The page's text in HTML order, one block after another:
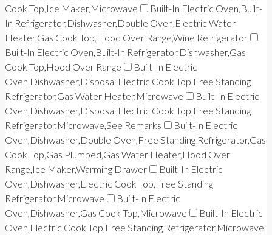
Cook Top,Ice Maker,Microwave
Built-In Electric Oven,Built-
In Refrigerator,Dishwasher,Double Oven,Electric Water
Heater,Gas Cook Top,Hood Over Range,Wine Refrigerator
Built-In Electric Oven,Built-In Refrigerator,Dishwasher,Gas
Cook Top,Hood Over Range
Built-In Electric
Oven,Dishwasher,Disposal,Electric Cook Top,Free Standing
Refrigerator,Gas Water Heater,Microwave
Built-In Electric
Oven,Dishwasher,Disposal,Electric Cook Top,Free Standing
Refrigerator,Microwave,See Remarks
Built-In Electric
Oven,Dishwasher,Double Oven,Free Standing Refrigerator,Gas
Cook Top,Gas Plumbed,Gas Water Heater,Hood Over
Range,Ice Maker,Warming Drawer
Built-In Electric
Oven,Dishwasher,Electric Cook Top,Free Standing
Refrigerator,Microwave
Built-In Electric
Oven,Dishwasher,Gas Cook Top,Microwave
Built-In Electric
Oven,Electric Cook Top,Free Standing Refrigerator,Microwave